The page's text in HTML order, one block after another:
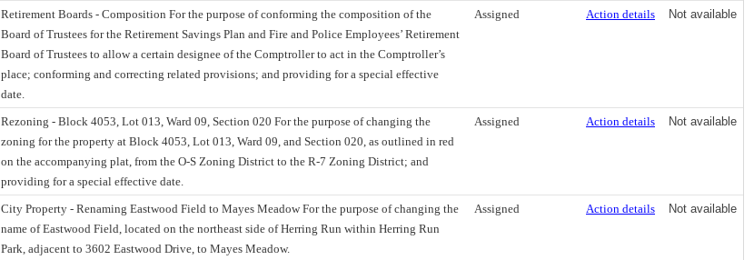
Retirement Boards - Composition For the purpose of conforming the composition of the
Board of Trustees for the Retirement Savings Plan and Fire and Police Employees’ Retirement
Board of Trustees to allow a certain designee of the Comptroller to act in the Comptroller’s
place; conforming and correcting related provisions; and providing for a special effective
date.
Assigned Action details Not available
Rezoning - Block 4053, Lot 013, Ward 09, Section 020 For the purpose of changing the
zoning for the property at Block 4053, Lot 013, Ward 09, and Section 020, as outlined in red
on the accompanying plat, from the O-S Zoning District to the R-7 Zoning District; and
providing for a special effective date.
Assigned Action details Not available
City Property - Renaming Eastwood Field to Mayes Meadow For the purpose of changing the
name of Eastwood Field, located on the northeast side of Herring Run within Herring Run
Park, adjacent to 3602 Eastwood Drive, to Mayes Meadow.
Assigned Action details Not available